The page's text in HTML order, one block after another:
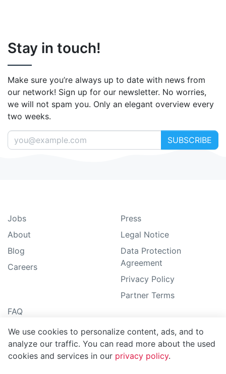
Stay in touch!
Make sure you’re always up to date with news from
our network! Sign up for our newsletter. No worries,
we will not spam you. Only an elegant overview every
two weeks.
SUBSCRIBE
Jobs
About
Blog
Careers
Press
Legal Notice
Data Protection
Agreement
Privacy Policy
Partner Terms
FAQ
Guide
Support
Sitemap
We use cookies to personalize content, ads, and to
analyze our traffic. You can read more about the used
cookies and services in our privacy policy.